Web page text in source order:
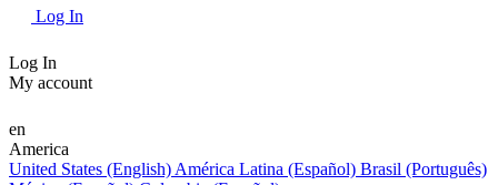
Log In
Log In
My account
en
America
United States (English) América Latina (Español) Brasil (Português)